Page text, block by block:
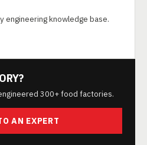
engineering knowledge base.
300+ food factories.
AN EXPERT